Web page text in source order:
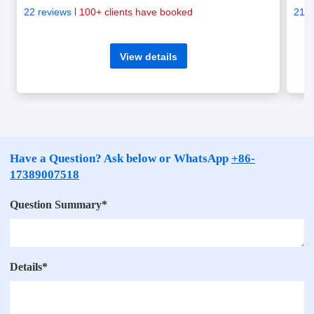
22 reviews 100+ clients have booked
View details
21
Have a Question? Ask below or WhatsApp +86-
17389007518
Question Summary*
Details*